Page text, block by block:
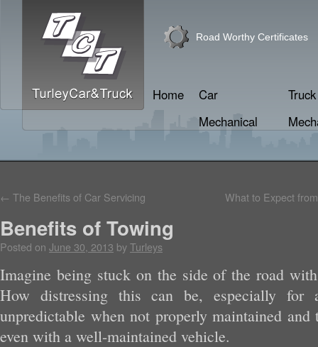
Road Worthy Certificates
Home
Car
Mechanical
Truck
← The Benefits of Car Servicing What to Expect
Benefits of Towing
Posted on June 30, 2013 byTurleys
Imagine being stuck on the side of the road
How distressing this can be, especially for
unpredictable when not properly maintained
even with a well-maintained vehicle.